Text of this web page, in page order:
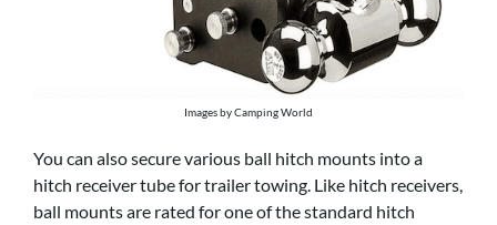
Images by Camping World
You can also secure various ball hitch mounts into a
hitch receiver tube for trailer towing. Like hitch receivers,
ball mounts are rated for one of the standard hitch